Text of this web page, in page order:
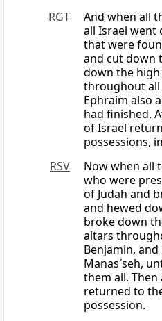
RGT
And when all
all Israel went
that were
and cut down
down the high
throughout all
Ephraim also
had finished.
of Israel
possessions,
RSV
Now when all
who were
of Judah and
and hewed
broke down
altars
Benjamin, and
Manas′seh,
them all.
returned to
possession.